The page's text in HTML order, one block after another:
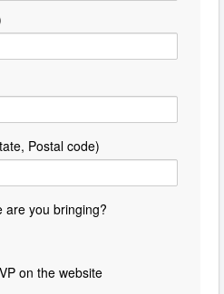
Postal code)
are you bringing?
on the website